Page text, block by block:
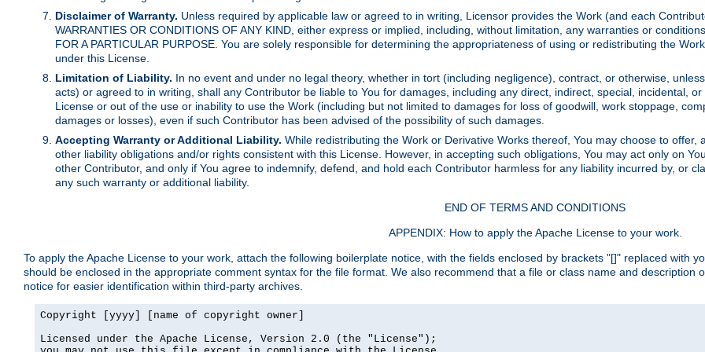
Disclaimer of Warranty. Unless required by applicable law or agreed to in writing, Licensor provides the Work (and each
WARRANTIES OR CONDITIONS OF ANY KIND, either express or implied, including, without limitation, any warranties or
FOR A PARTICULAR PURPOSE. You are solely responsible for determining the appropriateness of using or redistributing the
under this License.
Limitation of Liability. In no event and under no legal theory, whether in tort (including negligence), contract, or otherwise,
acts) or agreed to in writing, shall any Contributor be liable to You for damages, including any direct, indirect, special, incidental,
License or out of the use or inability to use the Work (including but not limited to damages for loss of goodwill, work stoppage,
damages or losses), even if such Contributor has been advised of the possibility of such damages.
Accepting Warranty or Additional Liability. While redistributing the Work or Derivative Works thereof, You may choose to
other liability obligations and/or rights consistent with this License. However, in accepting such obligations, You may act only on
other Contributor, and only if You agree to indemnify, defend, and hold each Contributor harmless for any liability incurred by, or
any such warranty or additional liability.
END OF TERMS AND CONDITIONS
APPENDIX: How to apply the Apache License to your work.
To apply the Apache License to your work, attach the following boilerplate notice, with the fields enclosed by brackets "[]" replaced with
should be enclosed in the appropriate comment syntax for the file format. We also recommend that a file or class name and
notice for easier identification within third-party archives.
Copyright [yyyy] [name of copyright owner]
Licensed under the Apache License, Version 2.0 (the "License");